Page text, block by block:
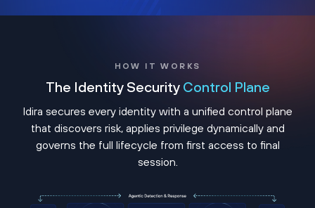
HOW IT WORKS
The Identity Security Control Plane
Idira secures every identity with a unified control plane
that discovers risk, applies privilege dynamically and
governs the full lifecycle from first access to final
session.